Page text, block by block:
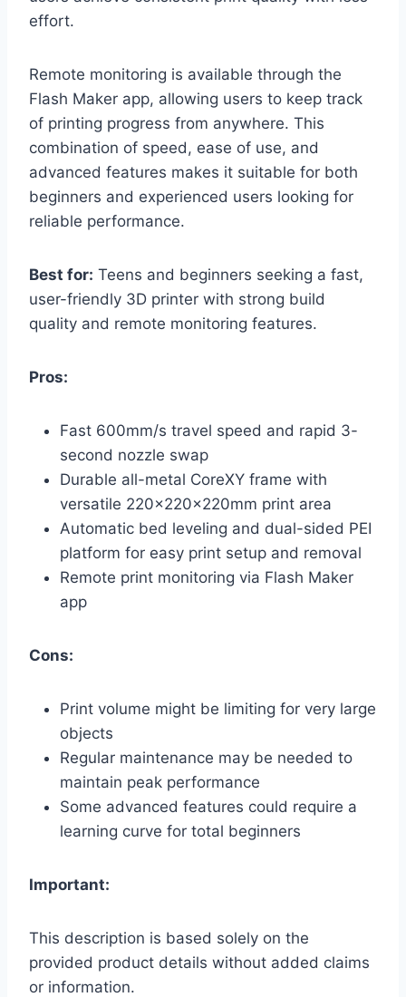
effort.
Remote monitoring is available through the
Flash Maker app, allowing users to keep track
of printing progress from anywhere. This
combination of speed, ease of use, and
advanced features makes it suitable for both
beginners and experienced users looking for
reliable performance.
Best for: Teens and beginners seeking a fast,
user-friendly 3D printer with strong build
quality and remote monitoring features.
Pros:
Fast 600mm/s travel speed and rapid 3-
second nozzle swap
Durable all-metal CoreXY frame with
versatile 220x220x220mm print area
Automatic bed leveling and dual-sided PEI
platform for easy print setup and removal
Remote print monitoring via Flash Maker
app
Cons:
Print volume might be limiting for very large
objects
Regular maintenance may be needed to
maintain peak performance
Some advanced features could require a
learning curve for total beginners
Important:
This description is based solely on the
provided product details without added claims
or information.